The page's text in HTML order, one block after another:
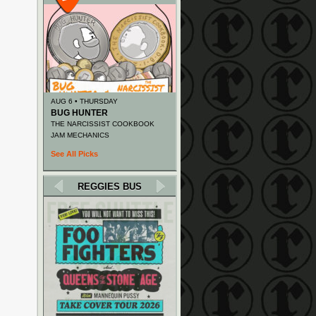
AUG 6 • THURSDAY
BUG HUNTER
THE NARCISSIST COOKBOOK
JAM MECHANICS
See All Picks
REGGIES BUS